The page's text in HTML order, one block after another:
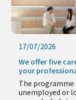
17/07/2026
We offer five
your
The programme
unemployed or